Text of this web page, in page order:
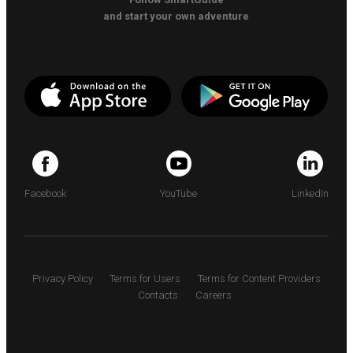
and start your own adventure
Facebook YouTube LinkedIn
Privacy Policy Terms for Users
Terms for Content Providers
Contacts
Careers